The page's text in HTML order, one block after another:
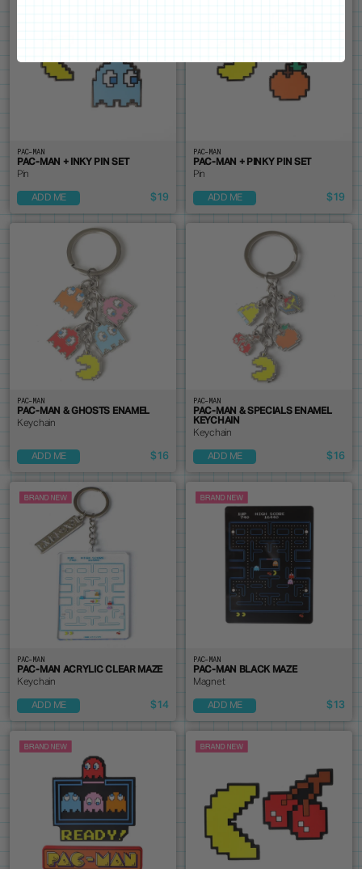
PAC-MAN
PAC-MAN + INKY PIN SET
Pin
ADD ME $19
PAC-MAN
PAC-MAN + PINKY PIN SET
Pin
ADD ME $19
PAC-MAN
PAC-MAN & GHOSTS ENAMEL
Keychain
ADD ME $16
PAC-MAN
PAC-MAN & SPECIALS ENAMEL
KEYCHAIN
Keychain
ADD ME $16
PAC-MAN
PAC-MAN ACRYLIC CLEAR MAZE
Keychain
ADD ME $14
PAC-MAN
PAC-MAN BLACK MAZE
Magnet
ADD ME $13